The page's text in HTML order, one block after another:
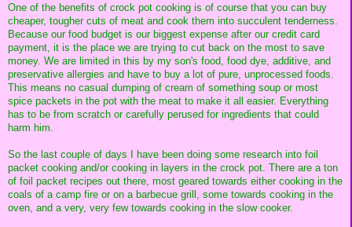
One of the benefits of crock pot cooking is of course that you can buy
cheaper, tougher cuts of meat and cook them into succulent tenderness.
Because our food budget is our biggest expense after our credit card
payment, it is the place we are trying to cut back on the most to save
money. We are limited in this by my son's food, food dye, additive, and
preservative allergies and have to buy a lot of pure, unprocessed foods.
This means no casual dumping of cream of something soup or most
spice packets in the pot with the meat to make it all easier. Everything
has to be from scratch or carefully perused for ingredients that could
harm him.
So the last couple of days I have been doing some research into foil
packet cooking and/or cooking in layers in the crock pot. There are a ton
of foil packet recipes out there, most geared towards either cooking in the
coals of a camp fire or on a barbecue grill, some towards cooking in the
oven, and a very, very few towards cooking in the slow cooker.